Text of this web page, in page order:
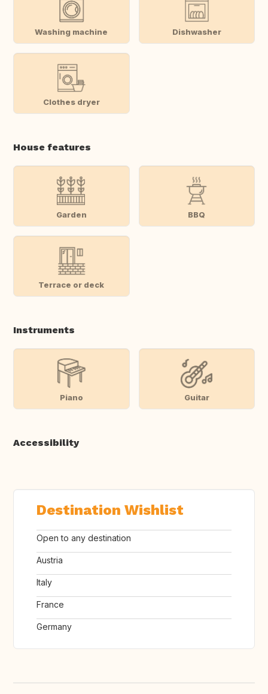
Washing machine Dishwasher
Clothes dryer
House features
Garden BBQ
Terrace or deck
Instruments
Piano Guitar
Accessibility
Destination Wishlist
Open to any destination
Austria
Italy
France
Germany